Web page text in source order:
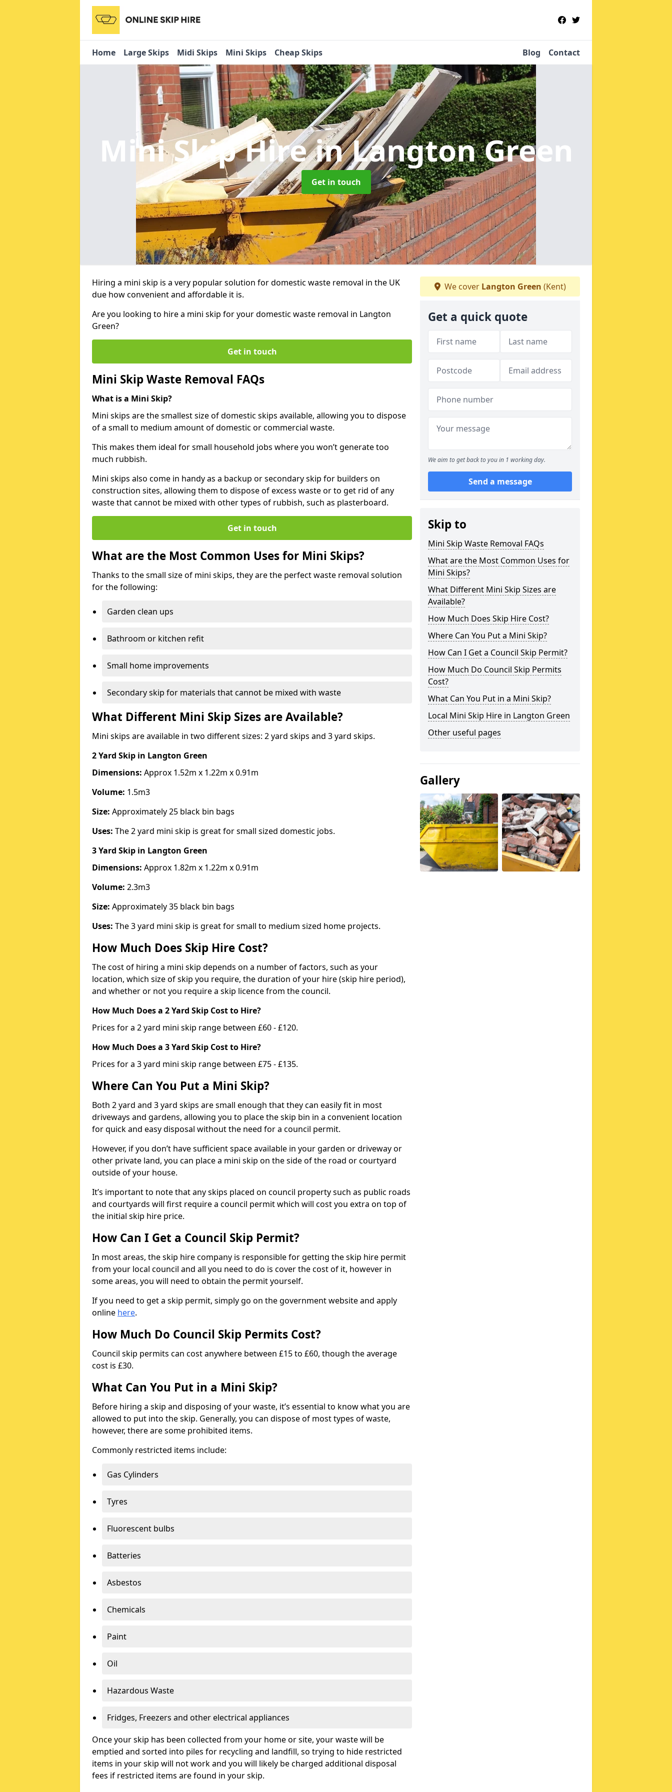
Home Large Skips Midi Skips Mini Skips Cheap Skips Blog Contact
Mini Skip Hirein Langton Green
Get in touch
Hiring a mini skip is a very popular solution for domestic waste removal in the UK
due how convenient and affordable it is.
Are you looking to hire a mini skip for your domestic waste removal in Langton
Green?
Get in touch
Mini Skip Waste Removal FAQs
What is a Mini Skip?
Mini skips are the smallest size of domestic skips available, allowing you to dispose
of a small to medium amount of domestic or commercial waste.
This makes them ideal for small household jobs where you won’t generate too
much rubbish.
Mini skips also come in handy as a backup or secondary skip for builders on
construction sites, allowing them to dispose of excess waste or to get rid of any
waste that cannot be mixed with other types of rubbish, such as plasterboard.
Get in touch
What are the Most Common Uses for Mini Skips?
Thanks to the small size of mini skips, they are the perfect waste removal solution
for the following:
Garden clean ups
Bathroom or kitchen refit
Small home improvements
Secondary skip for materials that cannot be mixed with waste
What Different Mini Skip Sizes are Available?
Mini skips are available in two different sizes: 2 yard skips and 3 yard skips.
2 Yard Skip in Langton Green
Dimensions: Approx 1.52m x 1.22m x 0.91m
Volume: 1.5m3
Size: Approximately 25 black bin bags
Uses: The 2 yard mini skip is great for small sized domestic jobs.
3 Yard Skip in Langton Green
Dimensions: Approx 1.82m x 1.22m x 0.91m
Volume: 2.3m3
Size: Approximately 35 black bin bags
Uses: The 3 yard mini skip is great for small to medium sized home projects.
How Much Does Skip Hire Cost?
The cost of hiring a mini skip depends on a number of factors, such as your
location, which size of skip you require, the duration of your hire (skip hire period),
and whether or not you require a skip licence from the council.
How Much Does a 2 Yard Skip Cost to Hire?
Prices for a 2 yard mini skip range between £60 - £120.
How Much Does a 3 Yard Skip Cost to Hire?
Prices for a 3 yard mini skip range between £75 - £135.
Where Can You Put a Mini Skip?
Both 2 yard and 3 yard skips are small enough that they can easily fit in most
driveways and gardens, allowing you to place the skip bin in a convenient location
for quick and easy disposal without the need for a council permit.
However, if you don’t have sufficient space available in your garden or driveway or
other private land, you can place a mini skip on the side of the road or courtyard
outside of your house.
It’s important to note that any skips placed on council property such as public roads
and courtyards will first require a council permit which will cost you extra on top of
the initial skip hire price.
How Can I Get a Council Skip Permit?
In most areas, the skip hire company is responsible for getting the skip hire permit
from your local council and all you need to do is cover the cost of it, however in
some areas, you will need to obtain the permit yourself.
If you need to get a skip permit, simply go on the government website and apply
online here.
How Much Do Council Skip Permits Cost?
Council skip permits can cost anywhere between £15 to £60, though the average
cost is £30.
What Can You Put in a Mini Skip?
Before hiring a skip and disposing of your waste, it’s essential to know what you are
allowed to put into the skip. Generally, you can dispose of most types of waste,
however, there are some prohibited items.
Commonly restricted items include:
Gas Cylinders
Tyres
Fluorescent bulbs
Batteries
Asbestos
Chemicals
Paint
Oil
Hazardous Waste
Fridges, Freezers and other electrical appliances
Once your skip has been collected from your home or site, your waste will be
emptied and sorted into piles for recycling and landfill, so trying to hide restricted
items in your skip will not work and you will likely be charged additional disposal
fees if restricted items are found in your skip.
We cover Langton Green (Kent)
Get a quick quote
We aim to get back to you in 1 working day.
Send a message
Skip to
Mini Skip Waste Removal FAQs
What are the Most Common Uses for
Mini Skips?
What Different Mini Skip Sizes are
Available?
How Much Does Skip Hire Cost?
Where Can You Put a Mini Skip?
How Can I Get a Council Skip Permit?
How Much Do Council Skip Permits
Cost?
What Can You Put in a Mini Skip?
Local Mini Skip Hire in Langton Green
Other useful pages
Gallery